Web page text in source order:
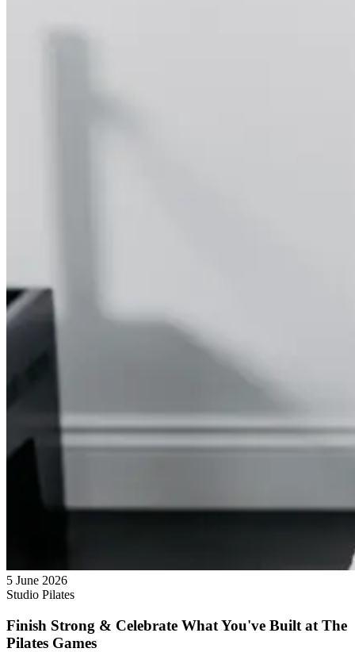
5 June 2026
Studio Pilates
Finish Strong & Celebrate What You've Built at The
Pilates Games